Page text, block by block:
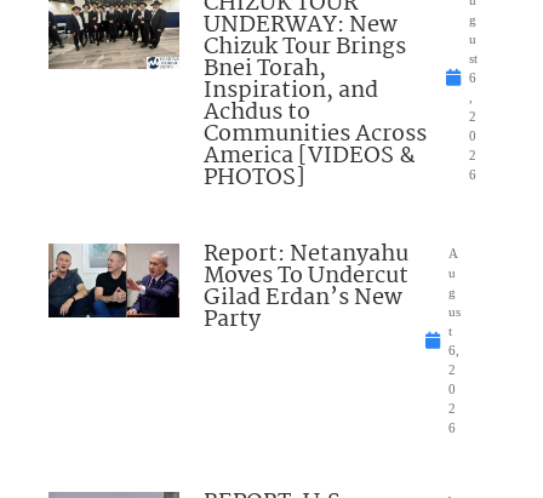
UNDERWAY: New
Chizuk Tour Brings
Bnei Torah,
Inspiration, and
Achdus to
Communities Across
America [VIDEOS &
PHOTOS]
g
u
st
6
2
0
2
6
Report: Netanyahu
Moves To Undercut
Gilad Erdan’s New
Party
A
u
g
us
t
6,
2
0
2
6